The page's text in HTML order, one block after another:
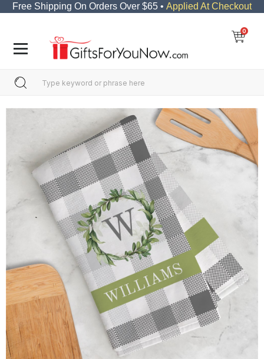
Free Shipping On Orders Over $65 • Applied At Checkout
0